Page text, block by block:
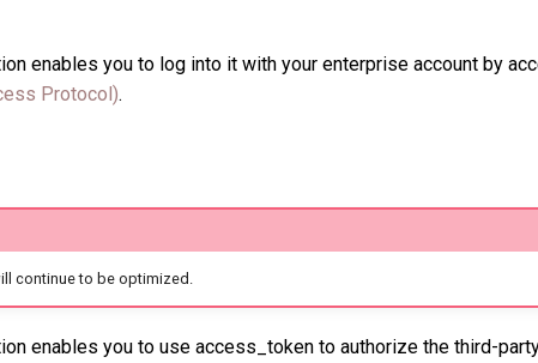
enables you to log into it with your enterprise account by
Protocol).
continue to be optimized.
enables you to use access_token to authorize the third-